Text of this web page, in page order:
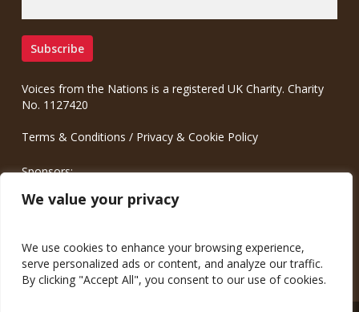
We value your privacy
We use cookies to enhance your browsing experience,
serve personalized ads or content, and analyze our traffic.
By clicking "Accept All", you consent to our use of cookies.
Voices from the Nations is a registered UK Charity. Charity
No. 1127420
Terms & Conditions / Privacy & Cookie Policy
Sponsors:
Meinrad.CC Communication Consulting